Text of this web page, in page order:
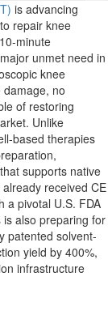
is advancing
repair knee
minute
unmet need in
knee
no
of restoring
Unlike
based therapies
supports native
received CE
a pivotal U.S. FDA
also preparing for
patented solvent-
yield by 400%,
infrastructure